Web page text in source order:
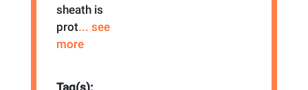
sheath is
prot... see
more
Tag(s):